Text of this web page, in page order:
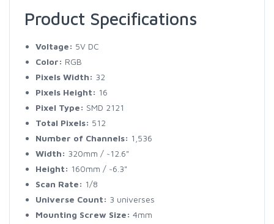
Product Specifications
Voltage: 5V DC
Color: RGB
Pixels Width: 32
Pixels Height: 16
Pixel Type: SMD 2121
Total Pixels: 512
Number of Channels: 1,536
Width: 320mm / ~12.6"
Height: 160mm / ~6.3"
Scan Rate: 1/8
Universe Count: 3 universes
Mounting Screw Size: 4mm